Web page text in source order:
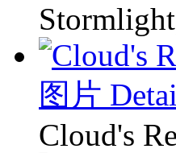
图片
Cloud's